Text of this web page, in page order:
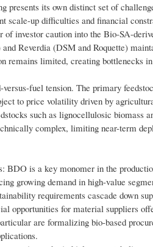
its own distinct set of
up difficulties and financial
of investor caution into the Bio-SA-
Reverdia (DSM and Roquette)
remains limited, creating bottlenecks
fuel tension. The primary
to price volatility driven by
such as lignocellulosic biomass
complex, limiting near-term
BDO is a key monomer in the
growing demand in high-value
requirements cascade down
opportunities for material suppliers
are formalizing bio-based